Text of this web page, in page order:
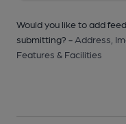
Would you like to add
submitting? - Address,
Features & Facilities